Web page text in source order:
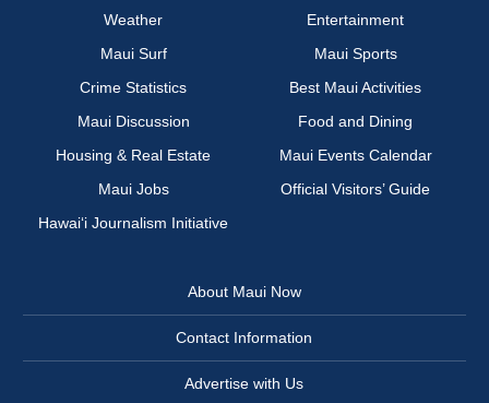
Weather
Entertainment
Maui Surf
Maui Sports
Crime Statistics
Best Maui Activities
Maui Discussion
Food and Dining
Housing & Real Estate
Maui Events Calendar
Maui Jobs
Official Visitors’ Guide
Hawai‘i Journalism Initiative
About Maui Now
Contact Information
Advertise with Us